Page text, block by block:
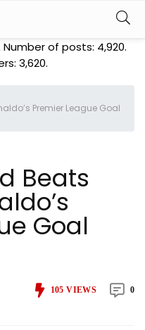
Number of posts: 4,920.
3,620.
Premier League Goal
Beats
Goal
105 VIEWS 0